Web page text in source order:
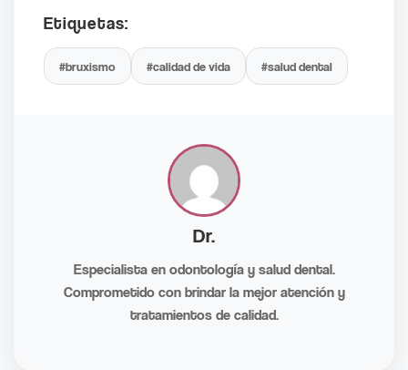
Etiquetas:
#bruxismo #calidad de vida #salud dental
Dr.
Especialista en odontología y salud dental.
Comprometido con brindar la mejor atención y
tratamientos de calidad.